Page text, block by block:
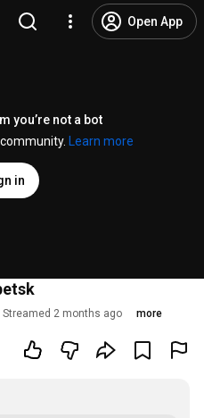
Open App
you’re not a bot
Learn more
in
Streamed 2 months ago more